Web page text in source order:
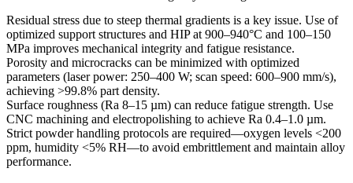
Residual stress due to steep thermal gradients is a key issue. Use of
optimized support structures and HIPat 900–940°C and 100–150
MPa improves mechanical integrity and fatigue resistance.
Porosity and microcracks can be minimized with optimized
parameters (laser power: 250–400 W; scan speed: 600–900 mm/s),
achieving >99.8% part density.
Surface roughness (Ra 8–15 µm) can reduce fatigue strength. Use
CNC machining and electropolishing to achieve Ra 0.4–1.0 µm.
Strict powder handling protocols are required—oxygen levels <200
ppm, humidity <5% RH—to avoid embrittlement and maintain alloy
performance.